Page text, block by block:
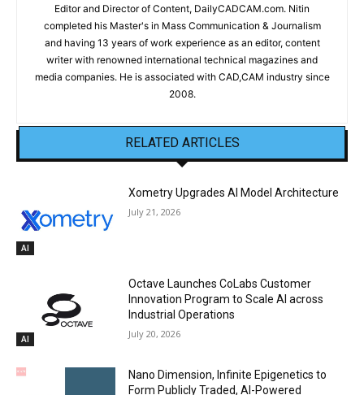
Editor and Director of Content, DailyCADCAM.com. Nitin
completed his Master's in Mass Communication & Journalism
and having 13 years of work experience as an editor, content
writer with renowned international technical magazines and
media companies. He is associated with CAD,CAM industry since
2008.
RELATED ARTICLES
AI
Xometry Upgrades AI Model Architecture
July 21, 2026
AI
Octave Launches CoLabs Customer
Innovation Program to Scale AI across
Industrial Operations
July 20, 2026
Nano Dimension, Infinite Epigenetics to
Form Publicly Traded, AI-Powered